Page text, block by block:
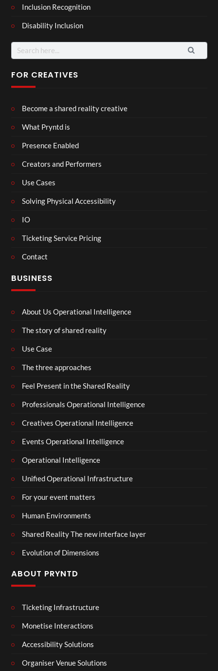
Inclusion Recognition
Disability Inclusion
Search
for:
FOR CREATIVES
Become a shared reality creative
What Pryntd is
Presence Enabled
Creators and Performers
Use Cases
Solving Physical Accessibility
IO
Ticketing Service Pricing
Contact
BUSINESS
About Us Operational Intelligence
The story of shared reality
Use Case
The three approaches
Feel Present in the Shared Reality
Professionals Operational Intelligence
Creatives Operational Intelligence
Events Operational Intelligence
Operational Intelligence
Unified Operational Infrastructure
For your event matters
Human Environments
Shared Reality The new interface layer
Evolution of Dimensions
ABOUT PRYNTD
Ticketing Infrastructure
Monetise Interactions
Accessibility Solutions
Organiser Venue Solutions